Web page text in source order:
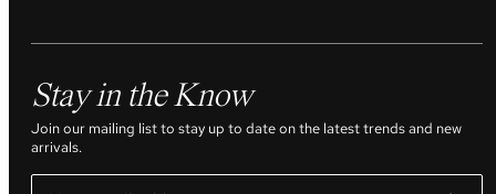
Stay in the Know
Join our mailing list to stay up to date on the latest trends and new
arrivals.